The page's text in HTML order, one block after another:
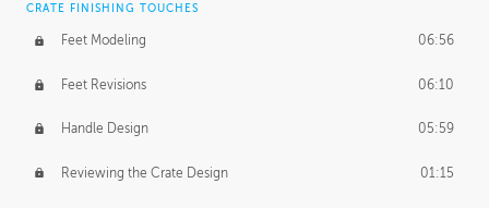
CRATE FINISHING TOUCHES
Feet Modeling 06:56
Feet Revisions 06:10
Handle Design 05:59
Reviewing the Crate Design 01:15